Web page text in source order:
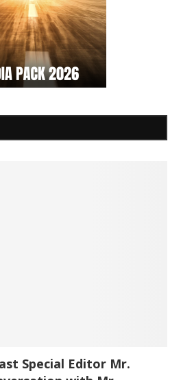
Special Editor Mr.